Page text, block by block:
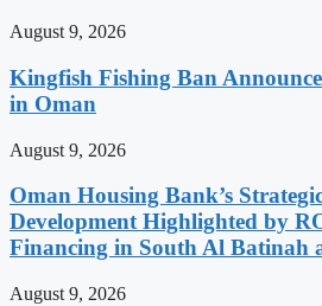
August 9, 2026
Kingfish Fishing Ban
in Oman
August 9, 2026
Oman Housing Bank’s
Development Highlighted by
Financing in South Al Batinah
August 9, 2026